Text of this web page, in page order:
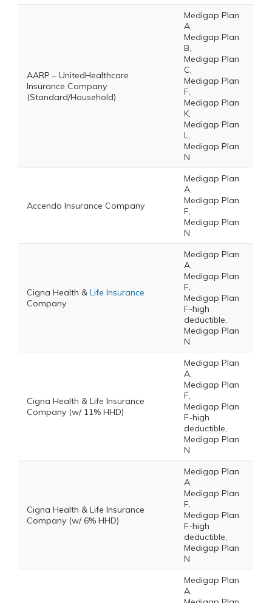
AARP – UnitedHealthcare
Insurance Company
(Standard/Household)
Medigap Plan
A,
Medigap Plan
B,
Medigap Plan
C,
Medigap Plan
F,
Medigap Plan
K,
Medigap Plan
L,
Medigap Plan
N
Accendo Insurance Company
Medigap Plan
A,
Medigap Plan
F,
Medigap Plan
N
Cigna Health & Life Insurance
Company
Medigap Plan
A,
Medigap Plan
F,
Medigap Plan
F-high
deductible,
Medigap Plan
N
Cigna Health & Life Insurance
Company (w/ 11% HHD)
Medigap Plan
A,
Medigap Plan
F,
Medigap Plan
F-high
deductible,
Medigap Plan
N
Cigna Health & Life Insurance
Company (w/ 6% HHD)
Medigap Plan
A,
Medigap Plan
F,
Medigap Plan
F-high
deductible,
Medigap Plan
N
Medigap Plan
A,